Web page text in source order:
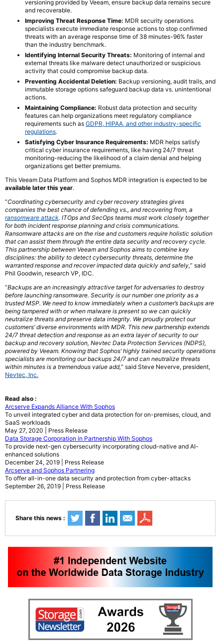
versioning provided by Veeam, ensure backup data remains secure
and recoverable.
Improving Threat Response Time: MDR security operations
specialists execute immediate response actions to stop confirmed
threats with an average response time of 38 minutes-96% faster
than the industry benchmark.
Identifying Internal Security Threats: Monitoring of internal and
external threats like malware detect unauthorized or suspicious
activity that could compromise backup data.
Preventing Accidental Deletion: Backup versioning, audit trails, and
immutable storage options safeguard backup data vs. unintentional
actions.
Maintaining Compliance: Robust data protection and security
features can help organizations meet regulatory compliance
requirements such as GDPR, HIPAA, and other industry-specific
regulations.
Satisfying Cyber Insurance Requirements: MDR helps satisfy
critical cyber insurance requirements, like having 24/7 threat
monitoring-reducing the likelihood of a claim denial and helping
organizations get better premiums.
This Veeam Data Platform and Sophos MDR integration is expected to be
available later this year.
“Coordinating cybersecurity and cyber recovery strategies gives
companies the best chance of defending vs., and recovering from, a
ransomware attack. ITOps and SecOps teams must work closely together
for both incident response planning and crisis communications.
Ransomware attacks are on the rise and customers require holistic solution
that can assist them through the entire data security and recovery cycle.
This partnership between Veeam and Sophos aims to combine key
disciplines: the ability to detect cybersecurity threats, determine the
warranted response and recover impacted data quickly and safely,” said
Phil Goodwin, research VP, IDC.
“Backups are an increasingly attractive target for adversaries to destroy
before launching ransomware. Security is our number one priority as a
trusted MSP. We need to know immediately when a customer’s backups are
being tampered with or when malware is present so we can quickly
neutralize threats and preserve data integrity. We proudly protect our
customers’ diverse environments with MDR. This new partnership extends
24/7 threat detection and response as an extra layer of security to our
backup and recovery solution, Nevtec Data Protection Services (NDPS),
powered by Veeam. Knowing that Sophos’ highly trained security operations
specialists are monitoring our backups 24/7 and can neutralize threats
within minutes is a tremendous value add,” said Steve Neverve, president,
Nevtec, Inc.
Read also :
Arcserve Expands Alliance With Sophos
To unveil integrated cyber and data protection for on-premises, cloud, and
SaaS workloads
May 27, 2020 | Press Release
Data Storage Corporation in Partnership With Sophos
To provide next-gen cybersecurity incorporating cloud-native and AI-
enhanced solutions
December 24, 2019 | Press Release
Arcserve and Sophos Partnering
To offer all-in-one data security and protection from cyber-attacks
September 26, 2019 | Press Release
Share this news :